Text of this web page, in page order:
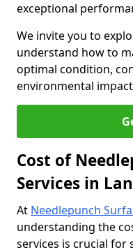
exceptional
We invite you to
understand how to
optimal condition,
environmental
Cost of
Services in
At Needlepunch
understanding the
services is crucial